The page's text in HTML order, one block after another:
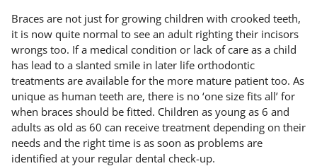
Braces are not just for growing children with crooked teeth,
it is now quite normal to see an adult righting their incisors
wrongs too. If a medical condition or lack of care as a child
has lead to a slanted smile in later life orthodontic
treatments are available for the more mature patient too. As
unique as human teeth are, there is no ‘one size fits all’ for
when braces should be fitted. Children as young as 6 and
adults as old as 60 can receive treatment depending on their
needs and the right time is as soon as problems are
identified at your regular dental check-up.